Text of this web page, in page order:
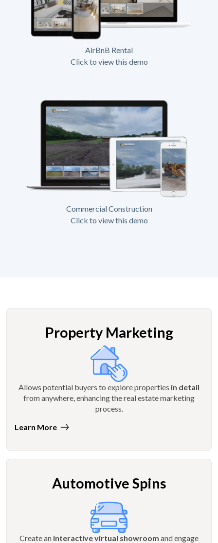
AirBnB Rental
Click to view this demo
Commercial Construction
Click to view this demo
Property Marketing
Allows potential buyers to explore properties in detail
from anywhere, enhancing the real estate marketing
process.
Learn More
Automotive Spins
Create an interactive virtual showroom and engage